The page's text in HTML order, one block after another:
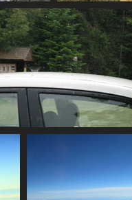
visits
0181_exploding_raindrop